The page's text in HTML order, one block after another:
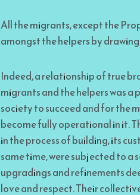
All the migrants, except the
amongst the helpers by
Indeed, a relationship of true
migrants and the helpers was
society to succeed and for the
become fully operational in it.
in the process of building, its
same time, were subjected to a
upgradings and refinements
love and respect. Their